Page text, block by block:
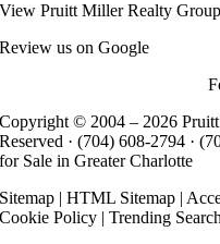
ViewPruitt Miller Realty Group
Review us on Google
Copyright © 2004 –2026
Reserved ·(704) 608-2794 ·
for Sale in Greater Charlotte
Sitemap |HTML Sitemap |
Cookie Policy |Trending